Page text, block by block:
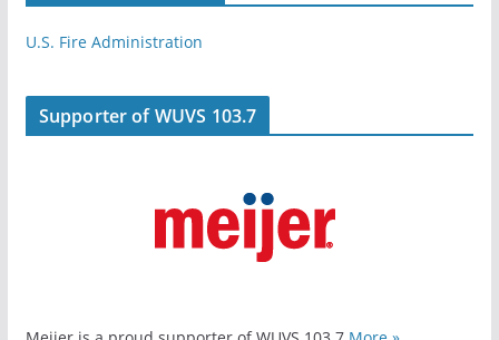
U.S. Fire Administration
Supporter of WUVS 103.7